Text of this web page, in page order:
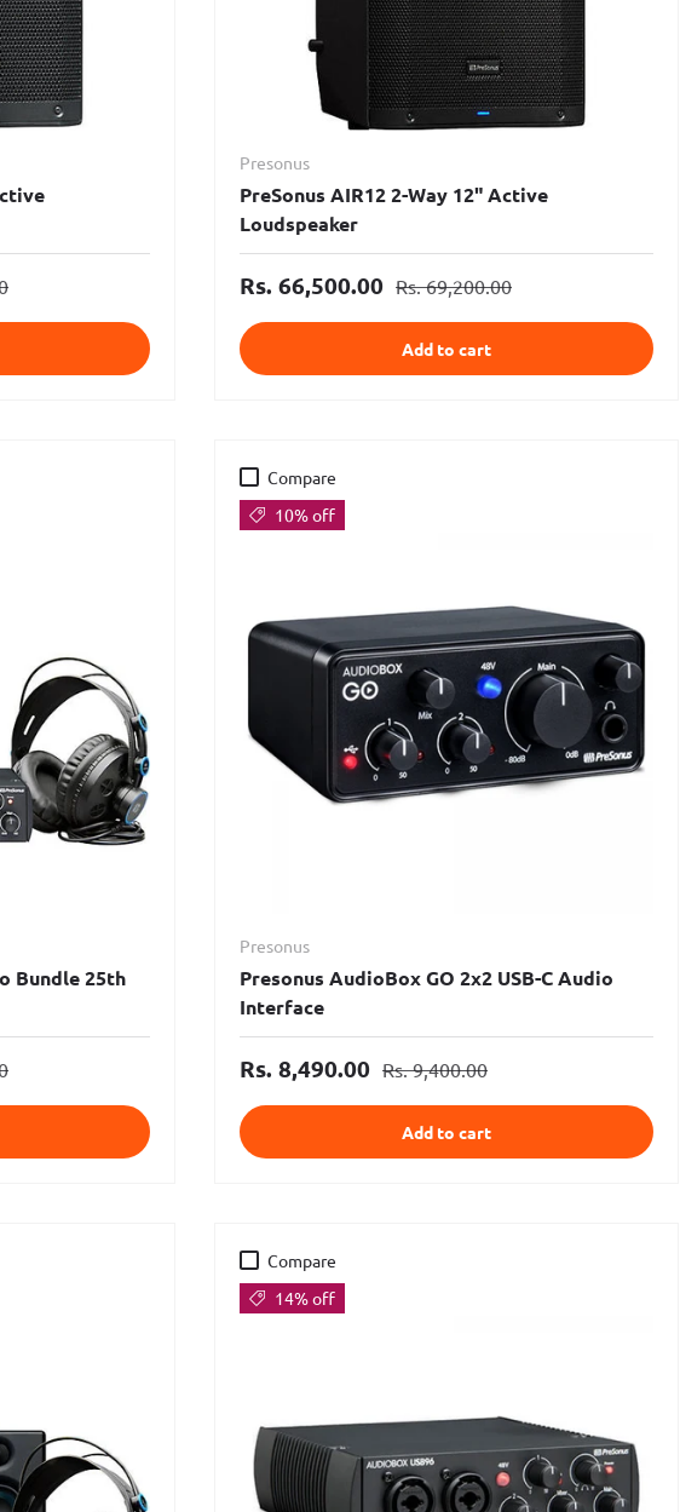
Presonus
PreSonus AIR12 2-Way 12" Active
Loudspeaker
Rs. 66,500.00 Rs. 69,200.00
Add to cart
Bundle 25th
Compare
10% off
Presonus
Presonus AudioBox GO 2x2 USB-C Audio
Interface
Rs. 8,490.00 Rs. 9,400.00
Add to cart
Compare
14% off